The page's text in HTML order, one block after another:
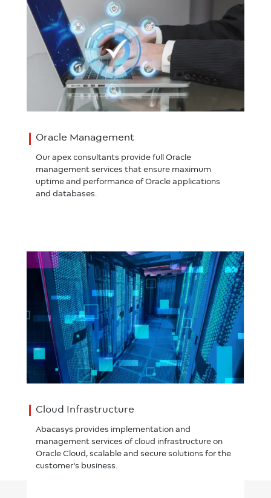
Oracle Management
Our apex consultants provide full Oracle
management services that ensure maximum
uptime and performance of Oracle applications
and databases.
Cloud Infrastructure
Abacasys provides implementation and
management services of cloud infrastructure on
Oracle Cloud, scalable and secure solutions for the
customer's business.